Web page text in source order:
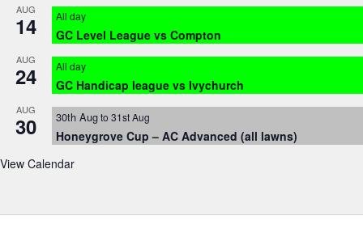
AUG
14 All day
GC Level League vs Compton
AUG
24 All day
GC Handicap league vs Ivychurch
AUG
30 30th Augto 31st Aug
Honeygrove Cup – AC Advanced (all lawns)
View Calendar